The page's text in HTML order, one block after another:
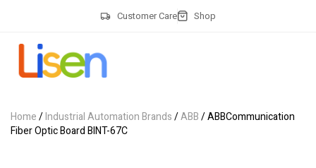
Customer Care Shop
Home/Industrial Automation Brands/ABB/ ABBCommunication
Fiber Optic Board BINT-67C